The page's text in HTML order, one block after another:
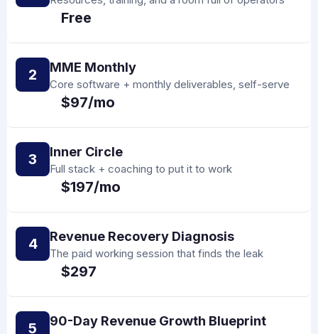
Free
2 MME Monthly
Core software + monthly deliverables, self-serve
$97/mo
3 Inner Circle
Full stack + coaching to put it to work
$197/mo
4 Revenue Recovery Diagnosis
The paid working session that finds the leak
$297
5 90-Day Revenue Growth Blueprint